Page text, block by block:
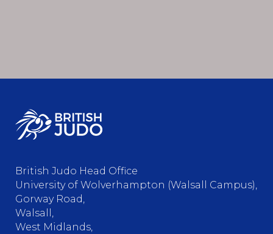
British Judo Head Office
University of Wolverhampton (Walsall Campus),
Gorway Road,
Walsall,
West Midlands,